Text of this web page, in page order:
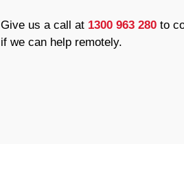
Give us a call at 1300 963 280to
if we can help remotely.